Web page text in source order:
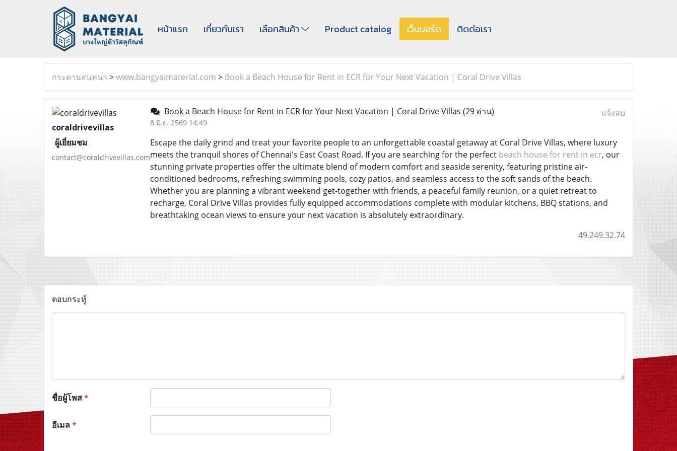
หน้าแรก เกี่ยวกับเรา เลือกสินค้า Product catalog เว็บบอร์ด ติดต่อเรา
กระดานสนทนา >www.bangyaimaterial.com > Book a Beach House for Rent in ECR for Your Next Vacation | Coral Drive Villas
coraldrivevillas
ผู้เยี่ยมชม
contact@coraldrivevillas.com
Book a Beach House for Rent in ECR for Your Next Vacation | Coral Drive Villas (29 อ่าน)
8 มิ.ย. 2569 14:49
แจ้งลบ
Escape the daily grind and treat your favorite people to an unforgettable coastal getaway at Coral Drive Villas, where luxury
meets the tranquil shores of Chennai's East Coast Road. If you are searching for the perfect beach house for rent in ecr, our
stunning private properties offer the ultimate blend of modern comfort and seaside serenity, featuring pristine air-
conditioned bedrooms, refreshing swimming pools, cozy patios, and seamless access to the soft sands of the beach.
Whether you are planning a vibrant weekend get-together with friends, a peaceful family reunion, or a quiet retreat to
recharge, Coral Drive Villas provides fully equipped accommodations complete with modular kitchens, BBQ stations, and
breathtaking ocean views to ensure your next vacation is absolutely extraordinary.
49.249.32.74
ตอบกระทู้
ชื่อผู้โพส*
อีเมล*